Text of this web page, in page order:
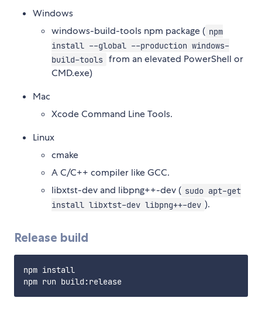
Windows
windows-build-tools npm package ( npm
install --global --production windows-
build-tools from an elevated PowerShell or
CMD.exe)
Mac
Xcode Command Line Tools.
Linux
cmake
A C/C++ compiler like GCC.
libxtst-dev and libpng++-dev ( sudo apt-get
install libxtst-dev libpng++-dev ).
Release build
npm install